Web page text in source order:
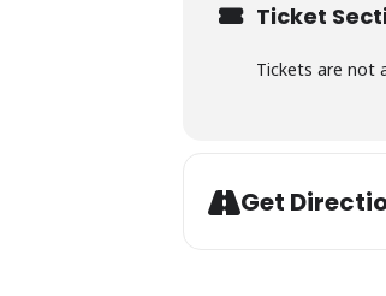
Ticket
Tickets are not
Get